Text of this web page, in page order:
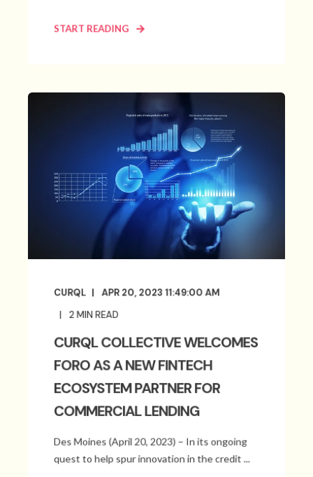
START READING
CURQL APR 20, 2023 11:49:00 AM
2 MIN READ
CURQL COLLECTIVE WELCOMES
FORO AS A NEW FINTECH
ECOSYSTEM PARTNER FOR
COMMERCIAL LENDING
Des Moines (April 20, 2023) – In its ongoing
quest to help spur innovation in the credit ...